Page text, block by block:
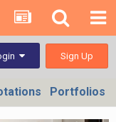
Sign Up
Portfolios